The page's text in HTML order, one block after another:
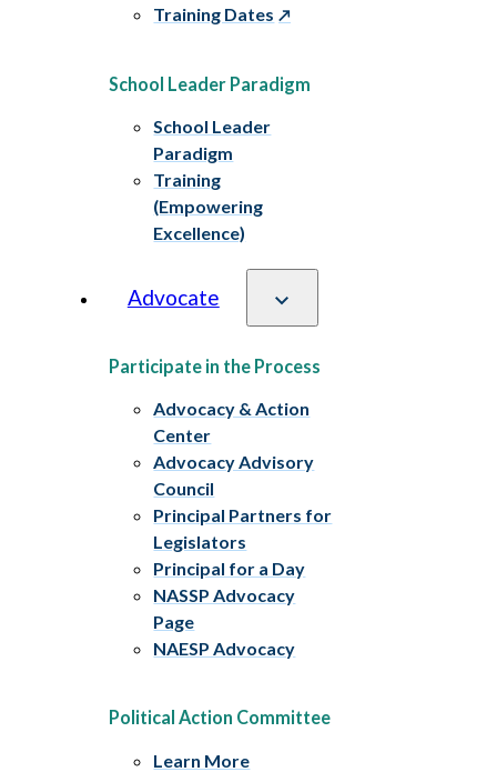
Training Dates
School Leader Paradigm
School Leader
Paradigm
Training
(Empowering
Excellence)
Advocate
Participate in the Process
Advocacy & Action
Center
Advocacy Advisory
Council
Principal Partners for
Legislators
Principal for a Day
NASSP Advocacy
Page
NAESP Advocacy
Political Action Committee
Learn More